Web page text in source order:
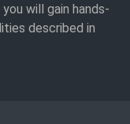
will gain hands-
described in